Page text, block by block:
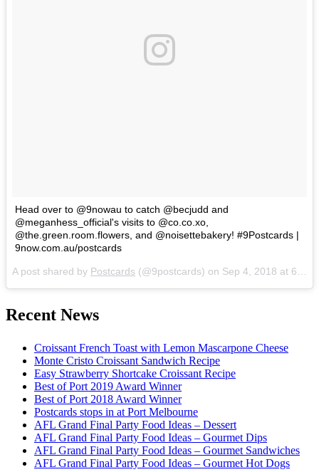
Head over to @9nowau to catch @becjudd and
@meganhess_official's visits to @co.co.xo,
@the.green.room.flowers, and @noisettebakery! #9Postcards |
9now.com.au/postcards
A post shared by Postcards (@9postcards) on Sep 4, 2018 at 6:05pm PDT
Recent News
Croissant French Toast with Lemon Mascarpone Cheese
Monte Cristo Croissant Sandwich Recipe
Easy Strawberry Shortcake Croissant Recipe
Best of Port 2019 Award Winner
Best of Port 2018 Award Winner
Postcards stops in at Port Melbourne
AFL Grand Final Party Food Ideas – Dessert
AFL Grand Final Party Food Ideas – Gourmet Dips
AFL Grand Final Party Food Ideas – Gourmet Sandwiches
AFL Grand Final Party Food Ideas – Gourmet Hot Dogs